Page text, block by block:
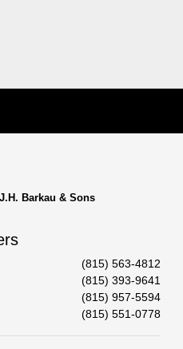
J.H. Barkau & Sons
(815) 563-4812
(815) 393-9641
(815) 957-5594
(815) 551-0778